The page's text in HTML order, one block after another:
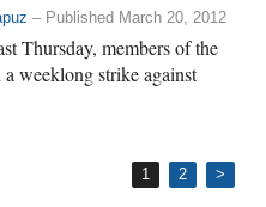
– Published March 20, 2012
Thursday, members of the
weeklong strike against
1 2 >